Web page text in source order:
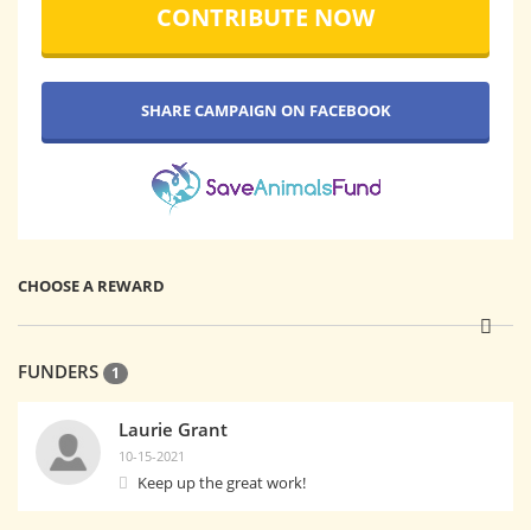
CONTRIBUTE NOW
SHARE CAMPAIGN ON FACEBOOK
CHOOSE A REWARD
FUNDERS 1
Laurie Grant
10-15-2021
Keep up the great work!